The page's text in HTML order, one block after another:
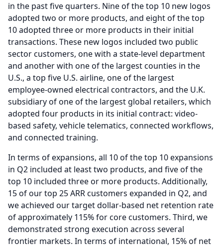
in the past five quarters. Nine of the top 10 new logos
adopted two or more products, and eight of the top
10 adopted three or more products in their initial
transactions. These new logos included two public
sector customers, one with a state-level department
and another with one of the largest counties in the
U.S., a top five U.S. airline, one of the largest
employee-owned electrical contractors, and the U.K.
subsidiary of one of the largest global retailers, which
adopted four products in its initial contract: video-
based safety, vehicle telematics, connected workflows,
and connected training.
In terms of expansions, all 10 of the top 10 expansions
in Q2 included at least two products, and five of the
top 10 included three or more products. Additionally,
15 of our top 25 ARR customers expanded in Q2, and
we achieved our target dollar-based net retention rate
of approximately 115% for core customers. Third, we
demonstrated strong execution across several
frontier markets. In terms of international, 15% of net